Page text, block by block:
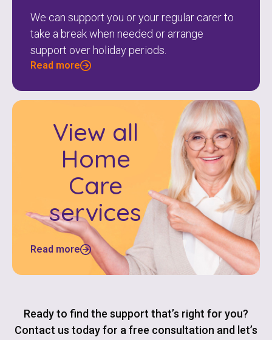
We can support you or your regular carer to
take a break when needed or arrange
support over holiday periods.
Read more
View all
Home
Care
services
Read more
Ready to find the support that’s right for you?
Contact us today for a free consultation and let’s